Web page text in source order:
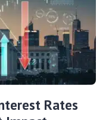
Rates